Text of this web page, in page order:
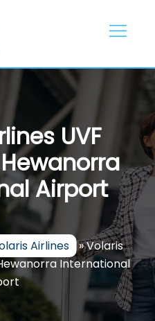
UVF
Airport
Airlines »Volaris
International